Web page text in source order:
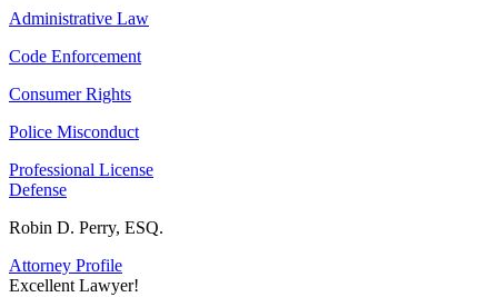
Administrative Law
Code Enforcement
Consumer Rights
Police Misconduct
Professional License
Defense
Robin D. Perry, ESQ.
Attorney Profile
Excellent Lawyer!